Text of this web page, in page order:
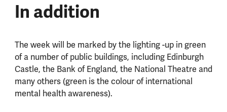
In addition
The week will be marked by the lighting -up in green
of a number of public buildings, including Edinburgh
Castle, the Bank of England, the National Theatre and
many others (green is the colour of international
mental health awareness).